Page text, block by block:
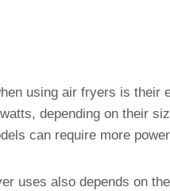
using air fryers is their
depending on their
can require more
uses also depends on